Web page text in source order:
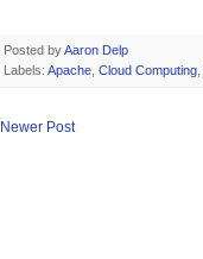
Posted byAaron Delp
Labels: Apache Cloud Computing
Newer Post